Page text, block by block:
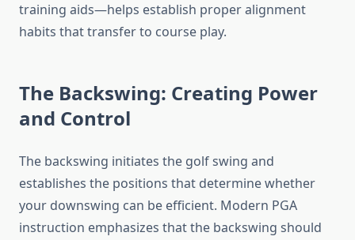
training aids—helps establish proper alignment
habits that transfer to course play.
The Backswing: Creating Power
and Control
The backswing initiates the golf swing and
establishes the positions that determine whether
your downswing can be efficient. Modern PGA
instruction emphasizes that the backswing should